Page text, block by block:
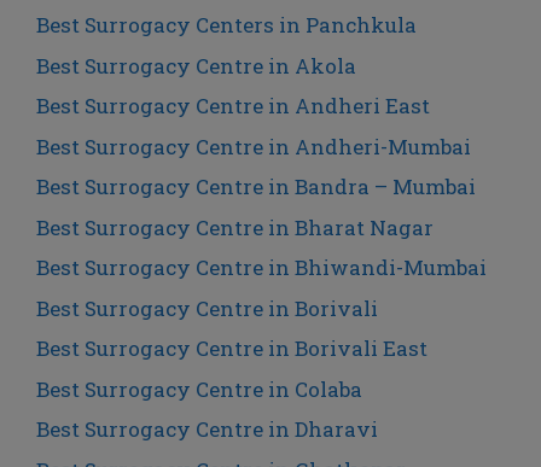
Best Surrogacy Centers in Panchkula
Best Surrogacy Centre in Akola
Best Surrogacy Centre in Andheri East
Best Surrogacy Centre in Andheri-Mumbai
Best Surrogacy Centre in Bandra – Mumbai
Best Surrogacy Centre in Bharat Nagar
Best Surrogacy Centre in Bhiwandi-Mumbai
Best Surrogacy Centre in Borivali
Best Surrogacy Centre in Borivali East
Best Surrogacy Centre in Colaba
Best Surrogacy Centre in Dharavi